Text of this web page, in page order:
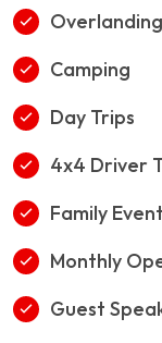
Overlanding
Camping
Day Trips
4x4 Driver
Family
Monthly
Guest